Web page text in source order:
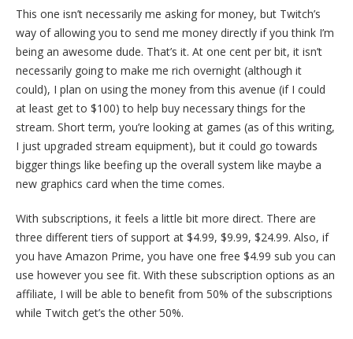
This one isn’t necessarily me asking for money, but Twitch’s
way of allowing you to send me money directly if you think I’m
being an awesome dude. That’s it. At one cent per bit, it isn’t
necessarily going to make me rich overnight (although it
could), I plan on using the money from this avenue (if I could
at least get to $100) to help buy necessary things for the
stream. Short term, you’re looking at games (as of this writing,
I just upgraded stream equipment), but it could go towards
bigger things like beefing up the overall system like maybe a
new graphics card when the time comes.
With subscriptions, it feels a little bit more direct. There are
three different tiers of support at $4.99, $9.99, $24.99. Also, if
you have Amazon Prime, you have one free $4.99 sub you can
use however you see fit. With these subscription options as an
affiliate, I will be able to benefit from 50% of the subscriptions
while Twitch get’s the other 50%.